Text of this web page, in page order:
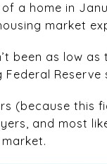
a home in
market
been as low
Federal
(because this
and most